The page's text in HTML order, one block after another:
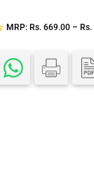
MRP: Rs. 669.00 – Rs.